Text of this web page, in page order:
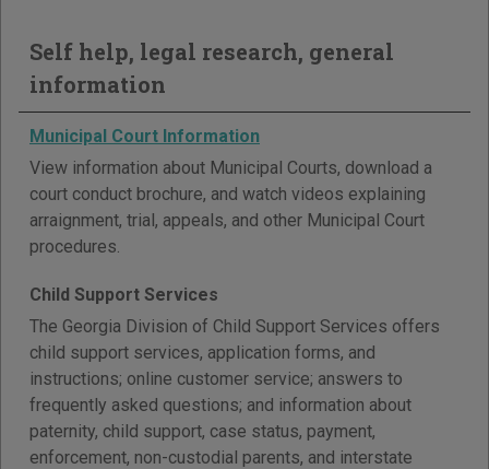
Self help, legal research, general
information
Municipal Court Information
View information about Municipal Courts, download a
court conduct brochure, and watch videos explaining
arraignment, trial, appeals, and other Municipal Court
procedures.
Child Support Services
The Georgia Division of Child Support Services offers
child support services, application forms, and
instructions; online customer service; answers to
frequently asked questions; and information about
paternity, child support, case status, payment,
enforcement, non-custodial parents, and interstate